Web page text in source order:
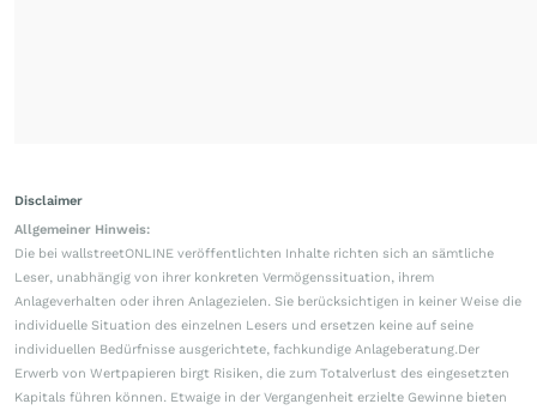
Disclaimer
Allgemeiner Hinweis:
Die bei wallstreetONLINE veröffentlichten Inhalte richten sich an sämtliche
Leser, unabhängig von ihrer konkreten Vermögenssituation, ihrem
Anlageverhalten oder ihren Anlagezielen. Sie berücksichtigen in keiner Weise die
individuelle Situation des einzelnen Lesers und ersetzen keine auf seine
individuellen Bedürfnisse ausgerichtete, fachkundige Anlageberatung.Der
Erwerb von Wertpapieren birgt Risiken, die zum Totalverlust des eingesetzten
Kapitals führen können. Etwaige in der Vergangenheit erzielte Gewinne bieten